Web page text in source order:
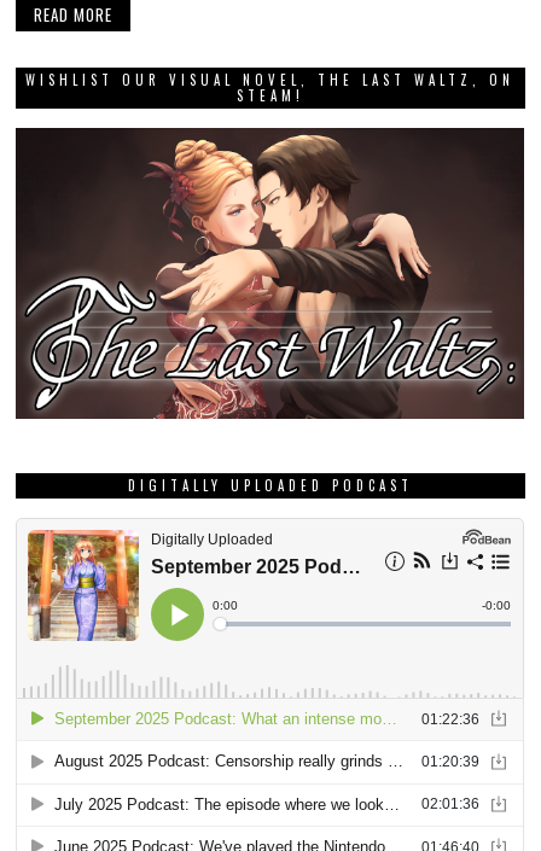
READ MORE
WISHLIST OUR VISUAL NOVEL, THE LAST WALTZ, ON
STEAM!
DIGITALLY UPLOADED PODCAST